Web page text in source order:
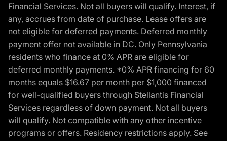
Financial Services. Not all buyers will qualify. Interest, if
any, accrues from date of purchase. Lease offers are
not eligible for deferred payments. Deferred monthly
payment offer not available in DC. Only Pennsylvania
residents who finance at 0% APR are eligible for
deferred monthly payments. *0% APR financing for 60
months equals $16.67 per month per $1,000 financed
for well-qualified buyers through Stellantis Financial
Services regardless of down payment. Not all buyers
will qualify. Not compatible with any other incentive
programs or offers. Residency restrictions apply. See